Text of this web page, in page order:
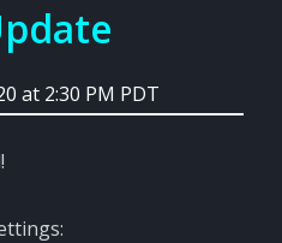
at 2:30 PM PDT